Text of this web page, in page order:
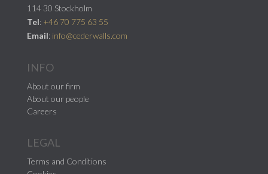
114 30 Stockholm
Tel: +46 70 775 63 55
Email: info@cederwalls.com
INFO
About our firm
About our people
Careers
LEGAL
Terms and Conditions